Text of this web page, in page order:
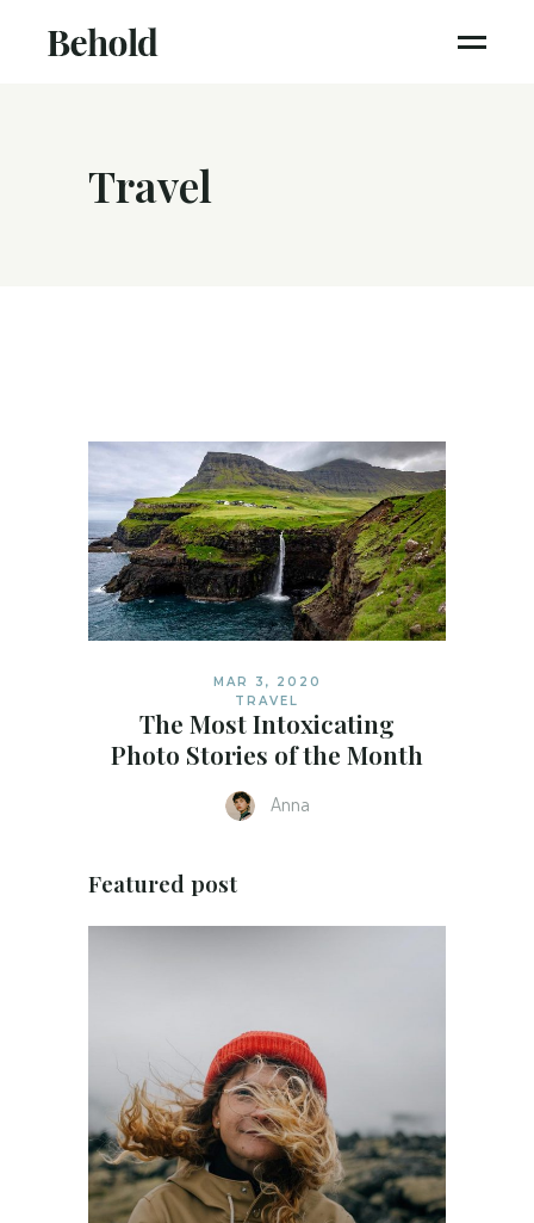
Travel
MAR 3, 2020
TRAVEL
The Most Intoxicating
Photo Stories of the Month
Anna
Featured post